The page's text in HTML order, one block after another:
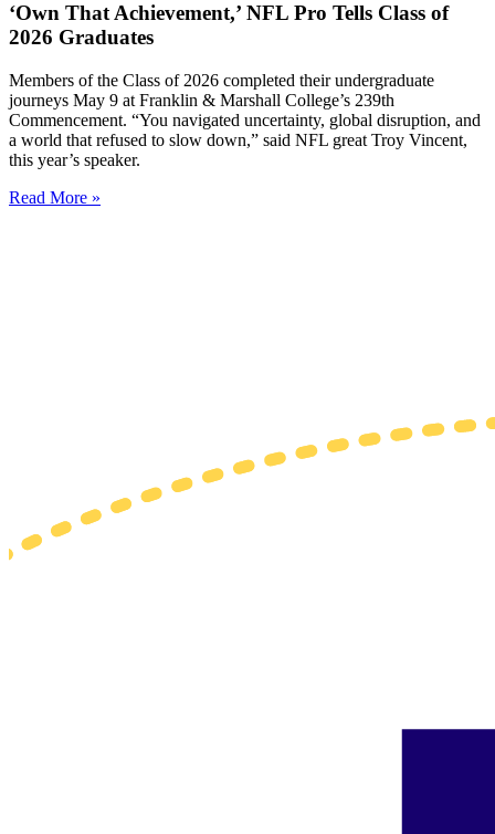
‘Own That Achievement,’ NFL Pro Tells Class of
2026 Graduates
Members of the Class of 2026 completed their undergraduate
journeys May 9 at Franklin & Marshall College’s 239th
Commencement. “You navigated uncertainty, global disruption, and
a world that refused to slow down,” said NFL great Troy Vincent,
this year’s speaker.
Read More »